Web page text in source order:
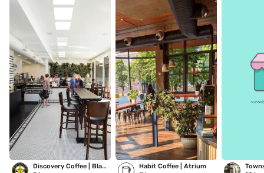
Discovery Coffee | Blanshard
Habit Coffee | Atrium